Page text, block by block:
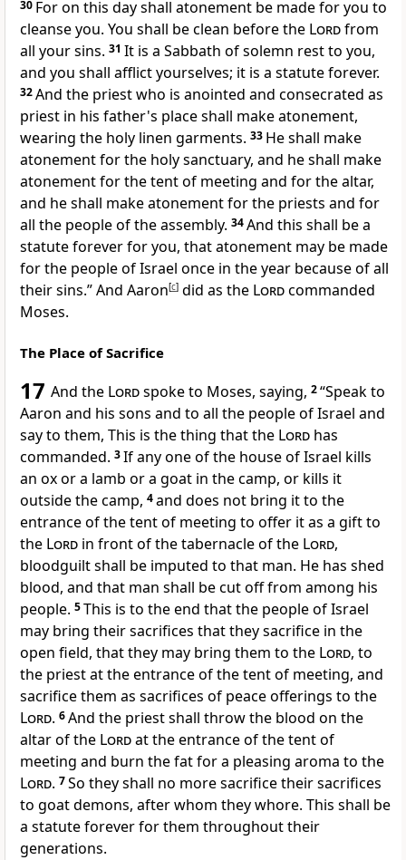
30 For on this day shall atonement be made for you to
cleanse you. You shall be clean before the Lordfrom
all your sins. 31 It is a Sabbath of solemn rest to you,
and you shall afflict yourselves; it is a statute forever.
32And the priest who is anointed and consecrated as
priest in his father's placeshall make atonement,
wearing the holy linen garments. 33 He shall make
atonement forthe holy sanctuary, and he shall make
atonement for the tent of meeting and forthe altar,
and he shall make atonement forthe priests and for
all the people of the assembly. 34And this shall be a
statute forever for you, that atonement may be made
for the people of Israel once in the year because of all
their sins.” And Aaron[c] did as the Lordcommanded
Moses.
The Place of Sacrifice
17 And the Lordspoke to Moses, saying, 2“Speak to
Aaron and his sons and to all the people of Israel and
say to them, This is the thing that the Lord has
commanded. 3If any one of the house of Israel kills
an ox or a lamb or a goat in the camp, or kills it
outside the camp, 4and does not bring it to the
entrance of the tent of meeting to offer it as a gift to
the Lord in front of the tabernacle of the Lord,
bloodguilt shall be imputed to that man. He has shed
blood, and that man shall be cut off from among his
people. 5This is to the end that the people of Israel
may bring their sacrifices that they sacrifice in the
open field, that they may bring them to the Lord, to
the priest at the entrance of the tent of meeting, and
sacrifice them as sacrifices of peace offerings to the
Lord. 6And the priest shall throw the blood on the
altar of the Lordat the entrance of the tent of
meeting and burn the fatfor a pleasing aroma to the
Lord. 7So they shall no more sacrifice their sacrifices
to goat demons, after whom theywhore. This shall be
a statute forever for them throughout their
generations.